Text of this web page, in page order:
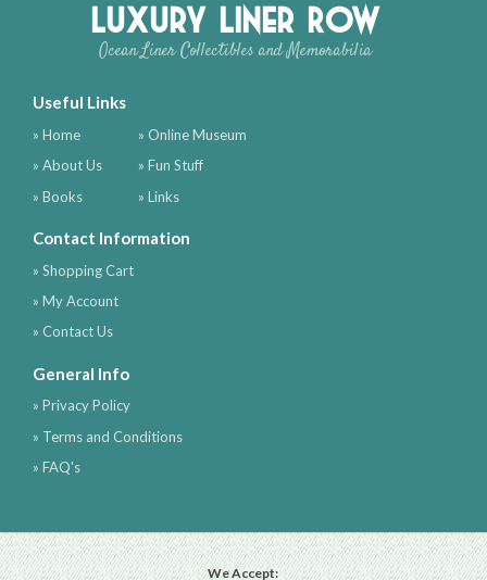
Luxury Liner Row
Ocean Liner Collectibles and Memorabilia
Useful Links
» Home
» About Us
» Books
» Online Museum
» Fun Stuff
» Links
Contact Information
» Shopping Cart
» My Account
» Contact Us
General Info
» Privacy Policy
» Terms and Conditions
» FAQ's
We Accept: